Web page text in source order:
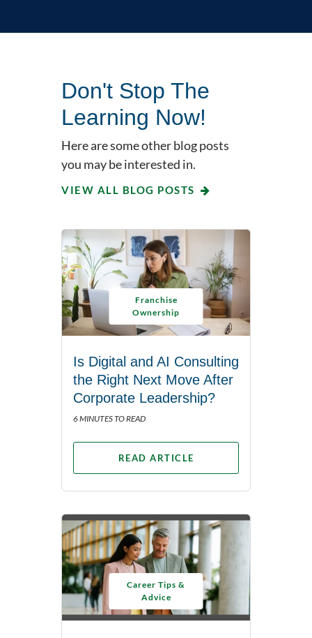
Don't Stop The
Learning Now!
Here are some other blog posts
you may be interested in.
VIEW ALL BLOG POSTS
Franchise
Ownership
Is Digital and AI Consulting
the Right Next Move After
Corporate Leadership?
6 MINUTES TO READ
READ ARTICLE
Career Tips &
Advice